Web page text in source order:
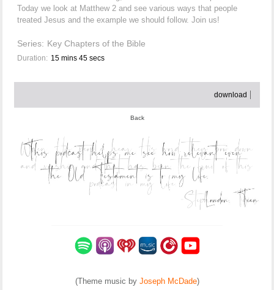
Today we look at Matthew 2 and see various ways that people
treated Jesus and the example we should follow. Join us!
Series: Key Chapters of the Bible
Duration: 15 mins 45 secs
download
Back
(Theme music by Joseph McDade)